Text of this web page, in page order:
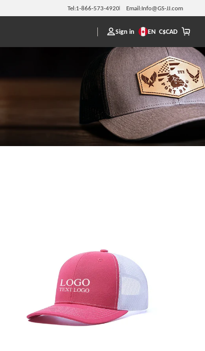
Tel:1-866-573-4920 Email:Info@GS-JJ.com
Sign in EN C$CAD